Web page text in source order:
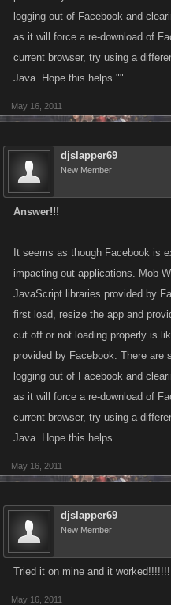
logging out of Facebook and
as it will force a re-download of
current browser, try using a
Java. Hope this helps.""
May 16, 2011
djslapper69
New Member
Answer!!!
It seems as though Facebook is
impacting out applications. Mob
JavaScript libraries provided by
first load, resize the app and
cut off or not loading properly is
provided by Facebook. There
logging out of Facebook and
as it will force a re-download of
current browser, try using a
Java. Hope this helps.
May 16, 2011
djslapper69
New Member
Tried it on mine and it
May 16, 2011